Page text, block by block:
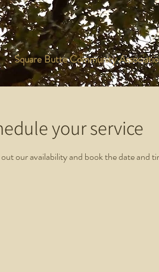
Square Butte Community
your service
our availability and book the date and